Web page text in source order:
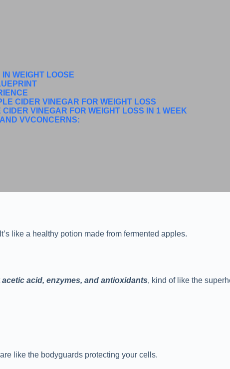
WEIGHT LOOSE
CIDER VINEGAR FOR WEIGHT LOSS
VINEGAR FOR WEIGHT LOSS IN 1 WEEK
VVCONCERNS:
like a healthy potion made from fermented apples.
acetic acid, enzymes, and antioxidants, kind of like the
like the bodyguards protecting your cells.